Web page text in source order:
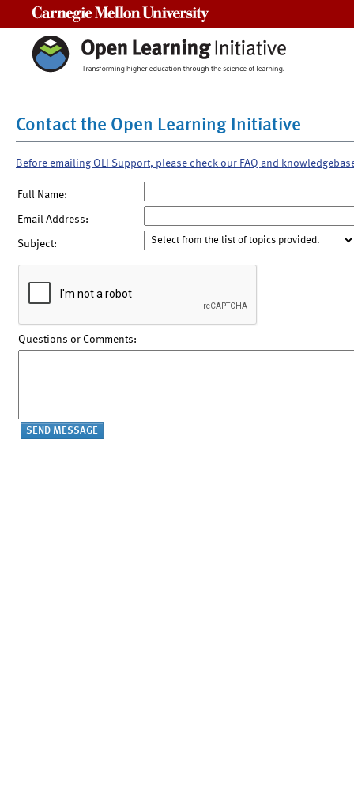
Contact the Open Learning Initiative
Before emailing OLI Support, please check our FAQ and
Full Name:
Email Address:
Subject:
Questions or Comments: